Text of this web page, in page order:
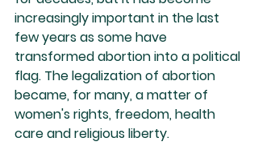
increasingly important in the last
few years as some have
transformed abortion into a political
flag. The legalization of abortion
became, for many, a matter of
women's rights, freedom, health
care and religious liberty.